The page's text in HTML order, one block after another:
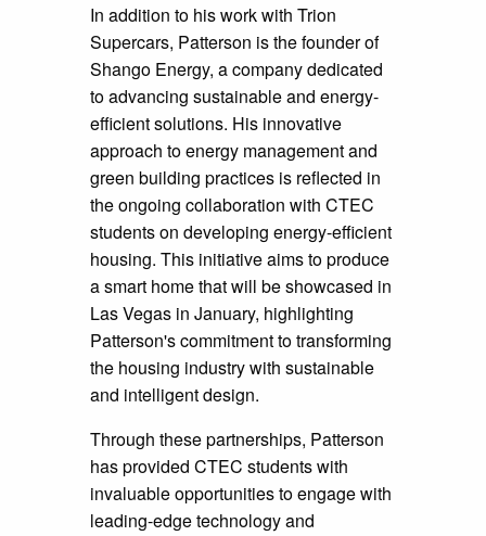
In addition to his work with Trion
Supercars, Patterson is the founder of
Shango Energy, a company dedicated
to advancing sustainable and energy-
efficient solutions. His innovative
approach to energy management and
green building practices is reflected in
the ongoing collaboration with CTEC
students on developing energy-efficient
housing. This initiative aims to produce
a smart home that will be showcased in
Las Vegas in January, highlighting
Patterson's commitment to transforming
the housing industry with sustainable
and intelligent design.
Through these partnerships, Patterson
has provided CTEC students with
invaluable opportunities to engage with
leading-edge technology and